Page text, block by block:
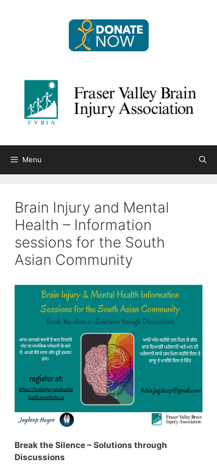
Menu
Brain Injury and Mental
Health – Information
sessions for the South
Asian Community
Break the Silence – Solutions through
Discussions